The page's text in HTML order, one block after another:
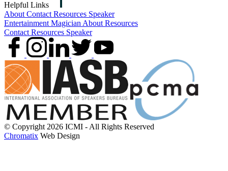
Helpful Links
About Contact Resources Speaker
Entertainment Magician About Resources
Contact Resources Speaker
© Copyright 2026 ICMI - All Rights Reserved
Chromatix Web Design